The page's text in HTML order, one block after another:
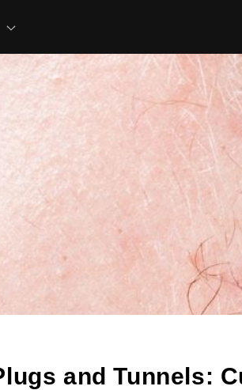
and Tunnels: